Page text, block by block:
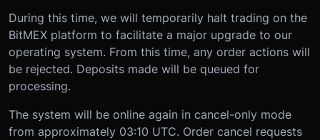
During this time, we will temporarily halt trading on the
BitMEX platform to facilitate a major upgrade to our
operating system. From this time, any order actions will
be rejected. Deposits made will be queued for
processing.
The system will be online again in cancel-only mode
from approximately 03:10 UTC. Order cancel requests